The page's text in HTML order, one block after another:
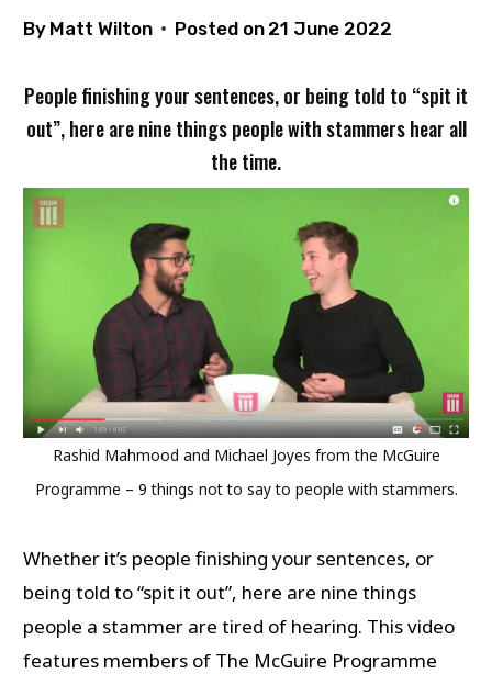
By Matt Wilton Posted on 21 June 2022
People finishing your sentences, or being told to “spit it
out”, here are nine things people with stammers hear all
the time.
Rashid Mahmood and Michael Joyes from the McGuire
Programme – 9 things not to say to people with stammers.
Whether it’s people finishing your sentences, or
being told to “spit it out”, here are nine things
people a stammer are tired of hearing. This video
features members of The McGuire Programme